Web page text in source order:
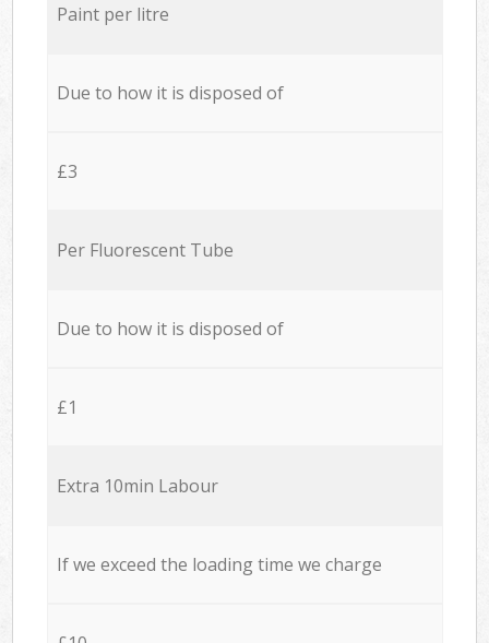
Paint per litre
Due to how it is disposed of
£3
Per Fluorescent Tube
Due to how it is disposed of
£1
Extra 10min Labour
If we exceed the loading time we charge